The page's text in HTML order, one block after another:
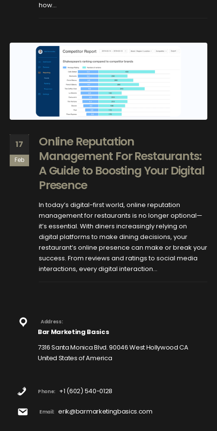
how...
17
Feb
Online Reputation
Management For Restaurants:
A Guide to Boosting Your Digital
Presence
In today’s digital-first world, online reputation
management for restaurants is no longer optional—
it’s essential. With diners increasingly relying on
digital platforms to make dining decisions, your
restaurant’s online presence can make or break your
success. From reviews and ratings to social media
interactions, every digital interaction...
Address:
Bar Marketing Basics
7316 Santa Monica Blvd. 90046 West Hollywood CA
United States of America
Phone: +1 (602) 540-0128
Email: erik@barmarketingbasics.com